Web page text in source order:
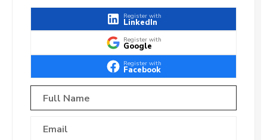
FOR EMPLOYERS
Register with
LinkedIn
Register with
Google
Register with
Facebook